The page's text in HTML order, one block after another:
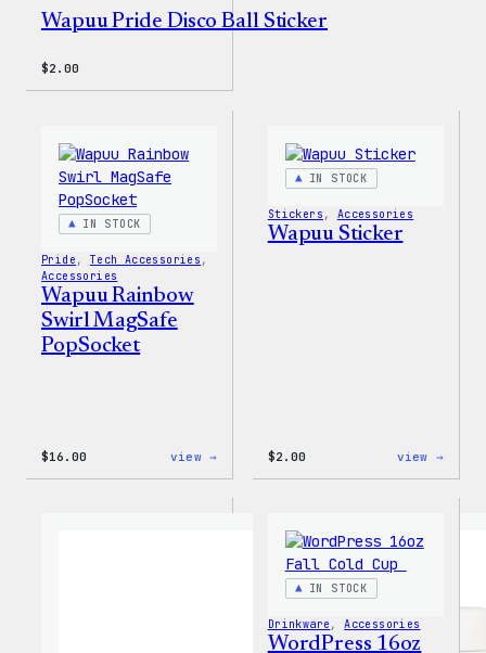
Wapuu Pride Disco Ball Sticker
$2.00
IN STOCK
Pride , Tech Accessories
Accessories
Wapuu Rainbow
Swirl MagSafe
PopSocket
$16.00 view →
IN STOCK
Stickers , Accessories
Wapuu Sticker
$2.00 view →
IN STOCK
Drinkware , Accessories
WordPress 16oz